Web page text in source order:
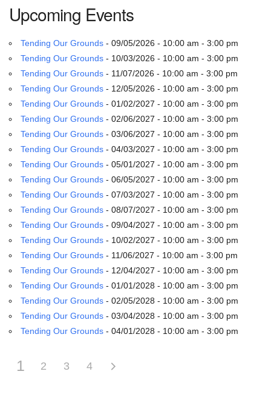
770-717-7913
Directions
email:
info@uucg.org
Powered by IconCMO
Upcoming Events
Tending Our Grounds- 09/05/2026 - 10:00 am - 3:00 pm
Tending Our Grounds- 10/03/2026 - 10:00 am - 3:00 pm
Tending Our Grounds- 11/07/2026 - 10:00 am - 3:00 pm
Tending Our Grounds- 12/05/2026 - 10:00 am - 3:00 pm
Tending Our Grounds- 01/02/2027 - 10:00 am - 3:00 pm
Tending Our Grounds- 02/06/2027 - 10:00 am - 3:00 pm
Tending Our Grounds- 03/06/2027 - 10:00 am - 3:00 pm
Tending Our Grounds- 04/03/2027 - 10:00 am - 3:00 pm
Tending Our Grounds- 05/01/2027 - 10:00 am - 3:00 pm
Tending Our Grounds- 06/05/2027 - 10:00 am - 3:00 pm
Tending Our Grounds- 07/03/2027 - 10:00 am - 3:00 pm
Tending Our Grounds- 08/07/2027 - 10:00 am - 3:00 pm
Tending Our Grounds- 09/04/2027 - 10:00 am - 3:00 pm
Tending Our Grounds- 10/02/2027 - 10:00 am - 3:00 pm
Tending Our Grounds- 11/06/2027 - 10:00 am - 3:00 pm
Tending Our Grounds- 12/04/2027 - 10:00 am - 3:00 pm
Tending Our Grounds- 01/01/2028 - 10:00 am - 3:00 pm
Tending Our Grounds- 02/05/2028 - 10:00 am - 3:00 pm
Tending Our Grounds- 03/04/2028 - 10:00 am - 3:00 pm
Tending Our Grounds- 04/01/2028 - 10:00 am - 3:00 pm
1 2 3 4